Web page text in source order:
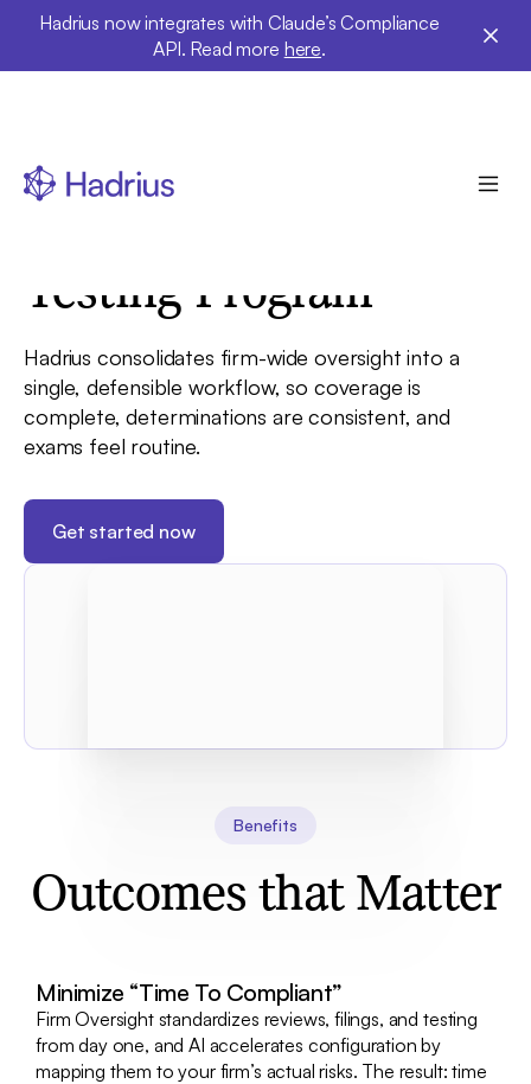
Hadrius now integrates with Claude’s Compliance
API. Read more here.
Testing Program
Hadrius consolidates firm-wide oversight into a
single, defensible workflow, so coverage is
complete, determinations are consistent, and
exams feel routine.
Get started now
Benefits
Outcomes that Matter
Minimize “Time To Compliant”
Firm Oversight standardizes reviews, filings, and testing
from day one, and AI accelerates configuration by
mapping them to your firm’s actual risks. The result: time